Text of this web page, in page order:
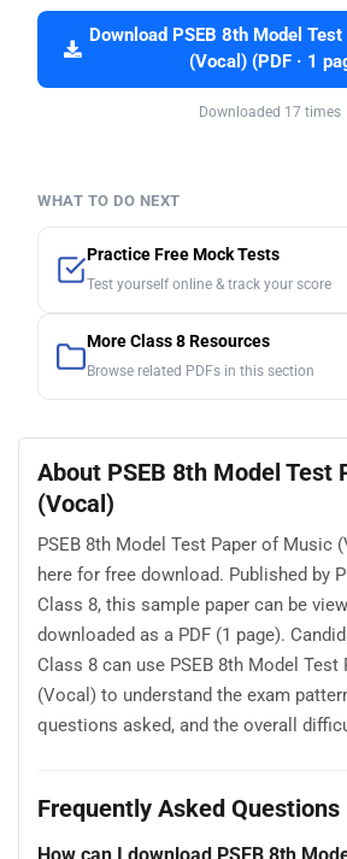
Download PSEB 8th Model
(Vocal) (PDF · 1
Downloaded 17 times
WHAT TO DO NEXT
Practice Free Mock Tests
Test yourself online & track your score
More Class 8 Resources
Browse related PDFs in this section
About PSEB 8th Model Test
(Vocal)
PSEB 8th Model Test Paper of Music
here for free download. Published by
Class 8, this sample paper can be
downloaded as a PDF (1 page).
Class 8 can use PSEB 8th Model
(Vocal) to understand the exam
questions asked, and the overall
Frequently Asked Questions